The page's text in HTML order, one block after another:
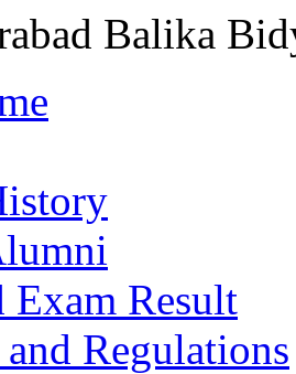
Balika
Exam Result
Regulations